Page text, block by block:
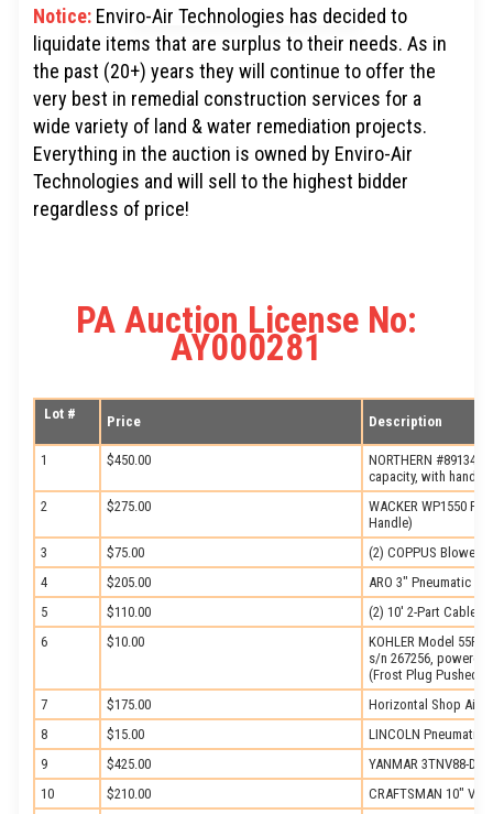
Notice: Enviro-Air Technologies has decided to
liquidate items that are surplus to their needs. As in
the past (20+) years they will continue to offer the
very best in remedial construction services for a
wide variety of land & water remediation projects.
Everything in the auction is owned by Enviro-Air
Technologies and will sell to the highest bidder
regardless of price!
PA Auction License No:
AY000281
Lot # Price Description
1 $450.00
NORTHERN #89134
capacity, with hand
2
$275.00
WACKER WP1550
Handle)
3
$75.00
(2) COPPUS Blowers
4
$205.00
ARO 3″ Pneumatic
5
$110.00
(2) 10′ 2-Part Cable
6
$10.00
KOHLER Model
s/n 267256, powered
(Frost Plug Pushed
7
$175.00
Horizontal Shop Air
8
$15.00
LINCOLN Pneumatic
9
$425.00
YANMAR 3TNV88-
10
$210.00
CRAFTSMAN 10″